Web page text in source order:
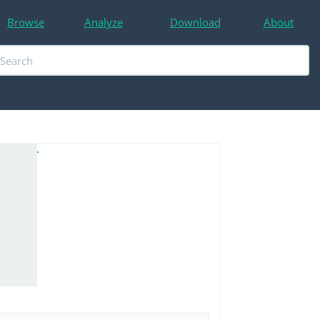
Browse Analyze Download About